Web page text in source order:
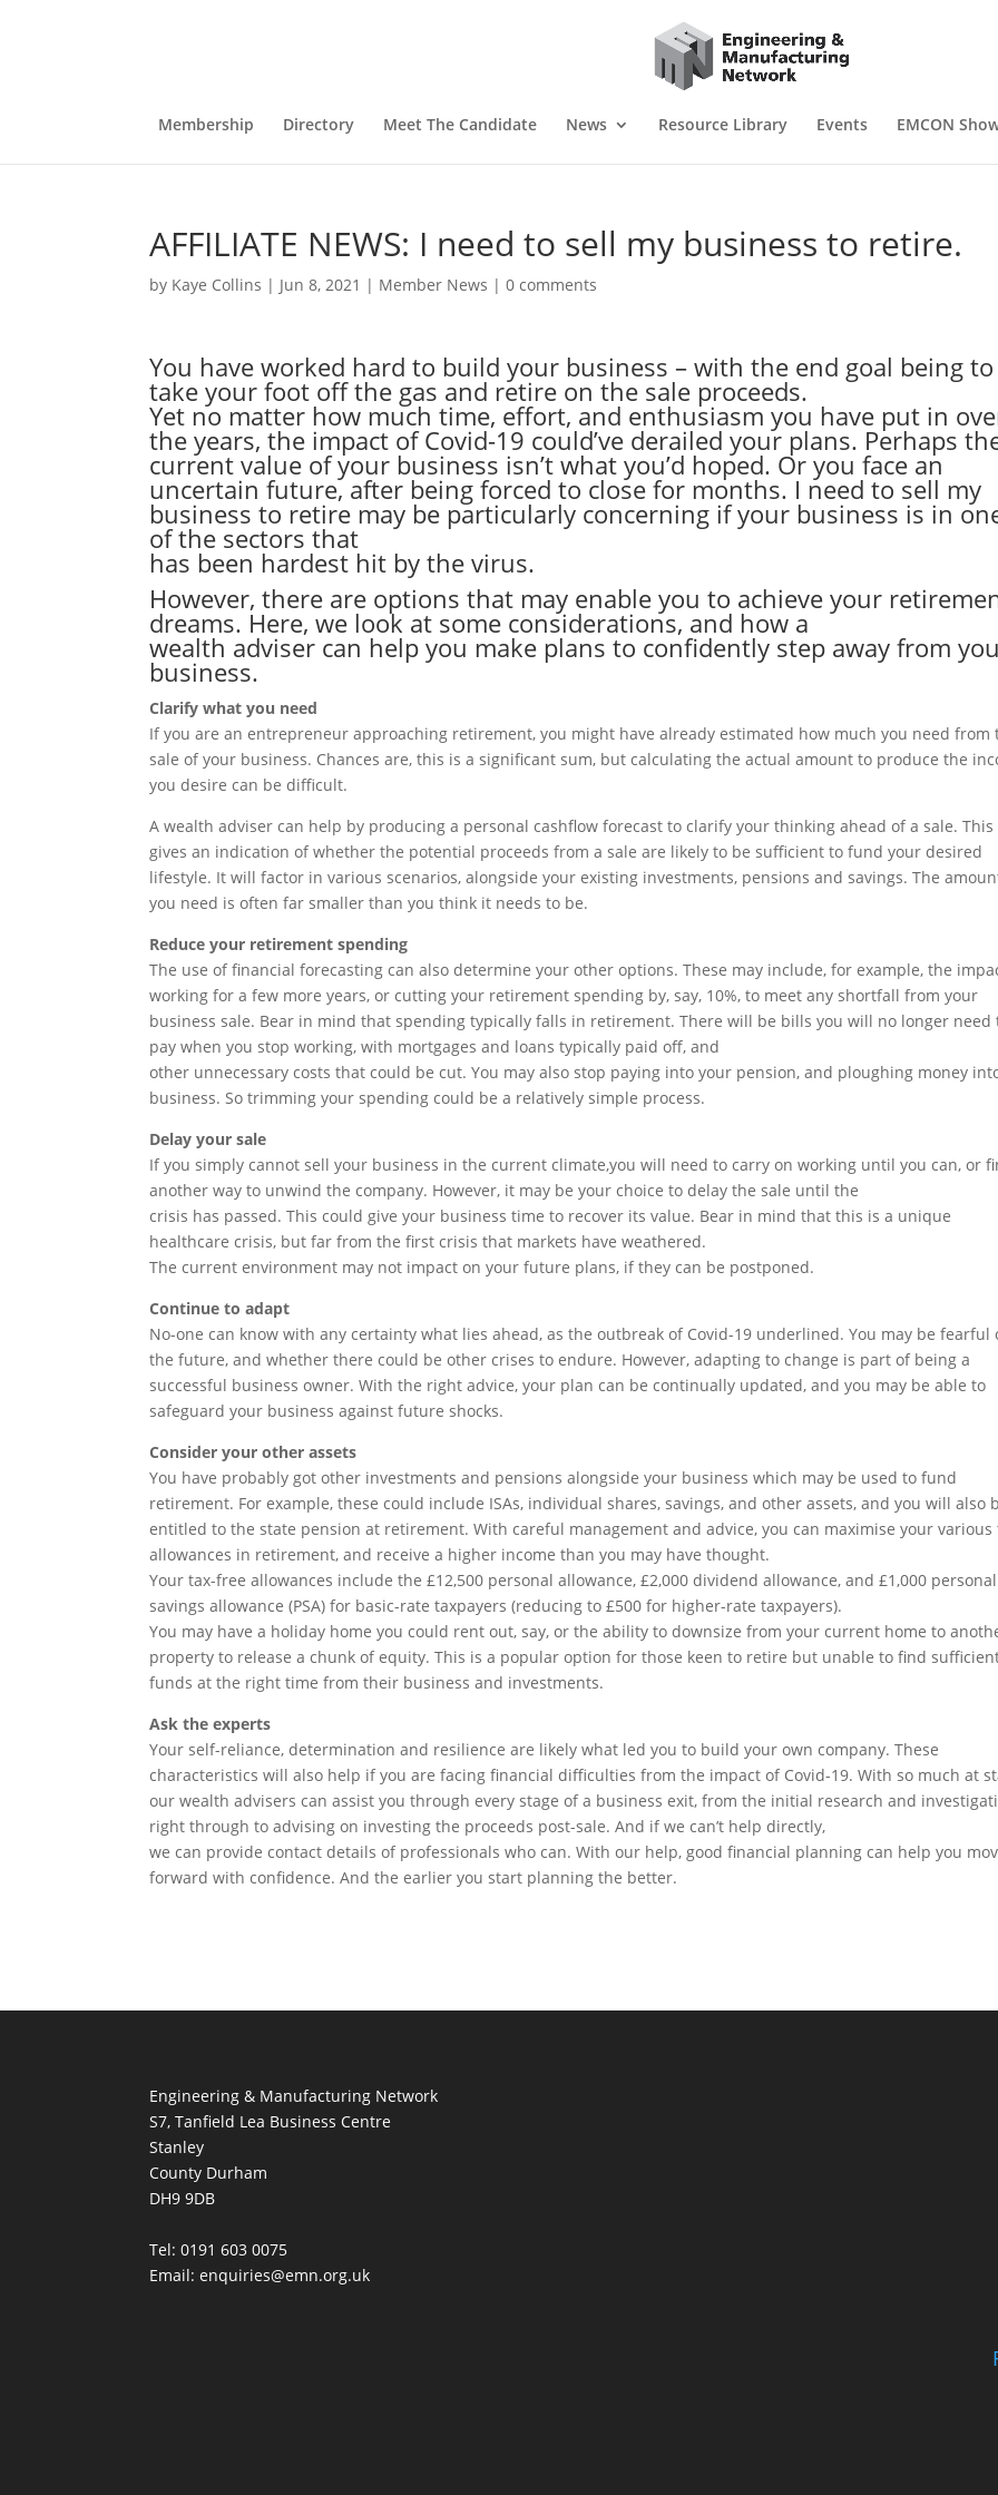
Membership Directory Meet The Candidate News Resource Library Events EMCON
AFFILIATE NEWS: I need to sell my business to retire.
by Kaye Collins | Jun 8, 2021 | Member News |0 comments
You have worked hard to build your business – with the end goal being to
take your foot off the gas and retire on the sale proceeds.
Yet no matter how much time, effort, and enthusiasm you have put in
the years, the impact of Covid-19 could’ve derailed your plans. Perhaps
current value of your business isn’t what you’d hoped. Or you face an
uncertain future, after being forced to close for months. I need to sell my
business to retire may be particularly concerning if your business is in
of the sectors that
has been hardest hit by the virus.
However, there are options that may enable you to achieve your
dreams. Here, we look at some considerations, and how a
wealth adviser can help you make plans to confidently step away from
business.
Clarify what you need
If you are an entrepreneur approaching retirement, you might have already estimated how much you need from
sale of your business. Chances are, this is a significant sum, but calculating the actual amount to produce the
you desire can be difficult.
A wealth adviser can help by producing a personal cashflow forecast to clarify your thinking ahead of a sale. This
gives an indication of whether the potential proceeds from a sale are likely to be sufficient to fund your desired
lifestyle. It will factor in various scenarios, alongside your existing investments, pensions and savings. The
you need is often far smaller than you think it needs to be.
Reduce your retirement spending
The use of financial forecasting can also determine your other options. These may include, for example, the
working for a few more years, or cutting your retirement spending by, say, 10%, to meet any shortfall from your
business sale. Bear in mind that spending typically falls in retirement. There will be bills you will no longer need
pay when you stop working, with mortgages and loans typically paid off, and
other unnecessary costs that could be cut. You may also stop paying into your pension, and ploughing money
business. So trimming your spending could be a relatively simple process.
Delay your sale
If you simply cannot sell your business in the current climate,you will need to carry on working until you can, or
another way to unwind the company. However, it may be your choice to delay the sale until the
crisis has passed. This could give your business time to recover its value. Bear in mind that this is a unique
healthcare crisis, but far from the first crisis that markets have weathered.
The current environment may not impact on your future plans, if they can be postponed.
Continue to adapt
No-one can know with any certainty what lies ahead, as the outbreak of Covid-19 underlined. You may be fearful
the future, and whether there could be other crises to endure. However, adapting to change is part of being a
successful business owner. With the right advice, your plan can be continually updated, and you may be able to
safeguard your business against future shocks.
Consider your other assets
You have probably got other investments and pensions alongside your business which may be used to fund
retirement. For example, these could include ISAs, individual shares, savings, and other assets, and you will also
entitled to the state pension at retirement. With careful management and advice, you can maximise your various
allowances in retirement, and receive a higher income than you may have thought.
Your tax-free allowances include the £12,500 personal allowance, £2,000 dividend allowance, and £1,000 personal
savings allowance (PSA) for basic-rate taxpayers (reducing to £500 for higher-rate taxpayers).
You may have a holiday home you could rent out, say, or the ability to downsize from your current home to
property to release a chunk of equity. This is a popular option for those keen to retire but unable to find
funds at the right time from their business and investments.
Ask the experts
Your self-reliance, determination and resilience are likely what led you to build your own company. These
characteristics will also help if you are facing financial difficulties from the impact of Covid-19. With so much at
our wealth advisers can assist you through every stage of a business exit, from the initial research and
right through to advising on investing the proceeds post-sale. And if we can’t help directly,
we can provide contact details of professionals who can. With our help, good financial planning can help you
forward with confidence. And the earlier you start planning the better.
Engineering & Manufacturing Network
S7, Tanfield Lea Business Centre
Stanley
County Durham
DH9 9DB
Tel: 0191 603 0075
Email: enquiries@emn.org.uk